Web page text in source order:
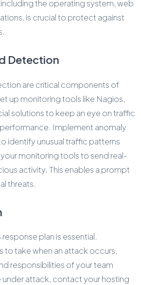
the operating system, web
is crucial to protect against
Detection
are critical components of
up monitoring tools like Nagios,
solutions to keep an eye on traffic
Implement anomaly
identify unusual traffic patterns
monitoring tools to send real-
activity. This enables a prompt
threats.
plan is essential.
to take when an attack occurs,
responsibilities of your team
under attack, contact your hosting